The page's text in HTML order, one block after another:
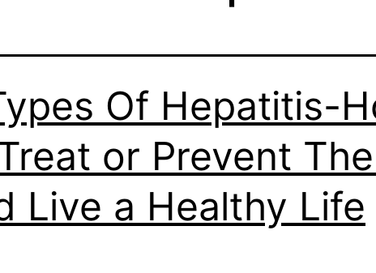
Of Hepatitis-
or Prevent
Live a Healthy Life